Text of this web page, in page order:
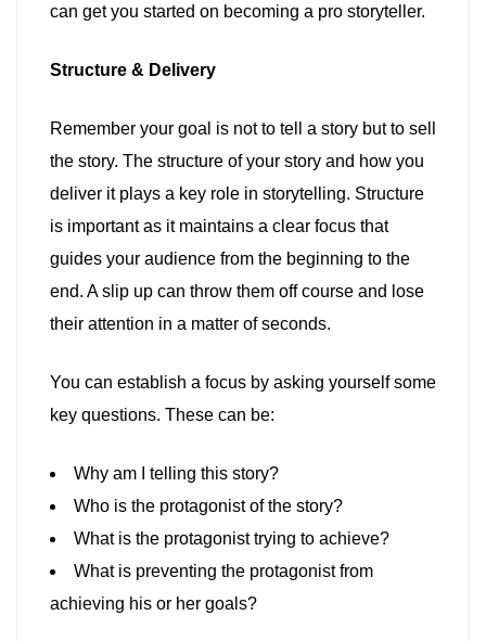
can get you started on becoming a pro storyteller.
Structure & Delivery
Remember your goal is not to tell a story but to sell
the story. The structure of your story and how you
deliver it plays a key role in storytelling. Structure
is important as it maintains a clear focus that
guides your audience from the beginning to the
end. A slip up can throw them off course and lose
their attention in a matter of seconds.
You can establish a focus by asking yourself some
key questions. These can be:
Why am I telling this story?
Who is the protagonist of the story?
What is the protagonist trying to achieve?
What is preventing the protagonist from
achieving his or her goals?